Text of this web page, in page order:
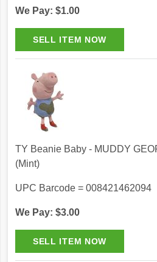
We Pay: $1.00
TY Beanie Baby - MUDDY
(Mint)
UPC Barcode = 008421462094
We Pay: $3.00